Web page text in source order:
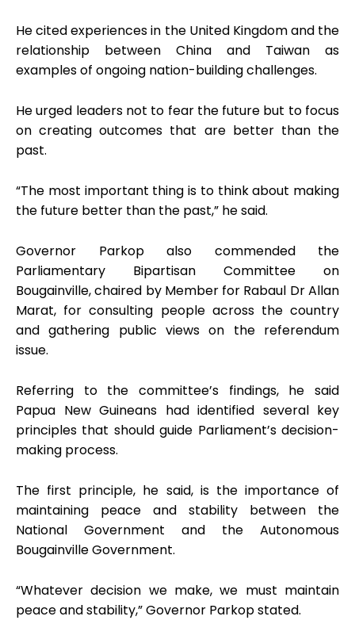
He cited experiences in the United Kingdom and the
relationship between China and Taiwan as
examples of ongoing nation-building challenges.
He urged leaders not to fear the future but to focus
on creating outcomes that are better than the
past.
“The most important thing is to think about making
the future better than the past,” he said.
Governor Parkop also commended the
Parliamentary Bipartisan Committee on
Bougainville, chaired by Member for Rabaul Dr Allan
Marat, for consulting people across the country
and gathering public views on the referendum
issue.
Referring to the committee’s findings, he said
Papua New Guineans had identified several key
principles that should guide Parliament’s decision-
making process.
The first principle, he said, is the importance of
maintaining peace and stability between the
National Government and the Autonomous
Bougainville Government.
“Whatever decision we make, we must maintain
peace and stability,” Governor Parkop stated.